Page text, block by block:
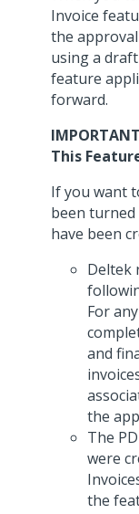
Invoice
the
using a
feature
forward.
This
If you want
been turned
have been
Deltek
For
and
the
The
were
the